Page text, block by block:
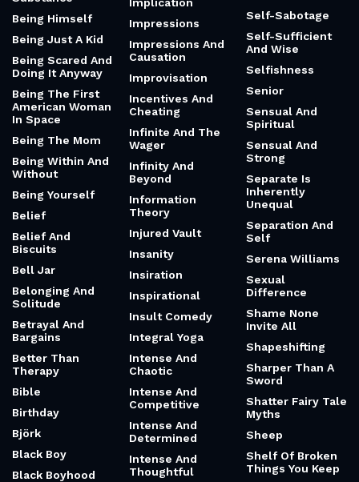
Being Himself
Being Just A Kid
Being Scared And
Doing It Anyway
Being The First
American Woman
In Space
Being The Mom
Being Within And
Without
Being Yourself
Belief
Belief And
Biscuits
Bell Jar
Belonging And
Solitude
Betrayal And
Bargains
Better Than
Therapy
Bible
Birthday
Björk
Black Boy
Black Boyhood
Impressions
Impressions And
Causation
Improvisation
Incentives And
Cheating
Infinite And The
Wager
Infinity And
Beyond
Information
Theory
Injured Vault
Insanity
Insiration
Inspirational
Insult Comedy
Integral Yoga
Intense And
Chaotic
Intense And
Competitive
Intense And
Determined
Intense And
Thoughtful
Self-Sabotage
Self-Sufficient
And Wise
Selfishness
Senior
Sensual And
Spiritual
Sensual And
Strong
Separate Is
Inherently
Unequal
Separation And
Self
Serena Williams
Sexual
Difference
Shame None
Invite All
Shapeshifting
Sharper Than A
Sword
Shatter Fairy Tale
Myths
Sheep
Shelf Of Broken
Things You Keep